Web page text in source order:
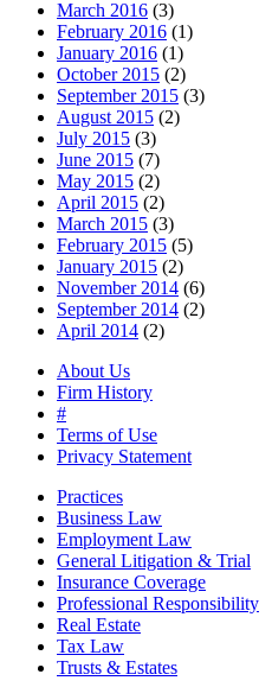
March 2016 (3)
February 2016 (1)
January 2016 (1)
October 2015 (2)
September 2015 (3)
August 2015 (2)
July 2015 (3)
June 2015 (7)
May 2015 (2)
April 2015 (2)
March 2015 (3)
February 2015 (5)
January 2015 (2)
November 2014 (6)
September 2014 (2)
April 2014 (2)
About Us
Firm History
#
Terms of Use
Privacy Statement
Practices
Business Law
Employment Law
General Litigation & Trial
Insurance Coverage
Professional Responsibility
Real Estate
Tax Law
Trusts & Estates